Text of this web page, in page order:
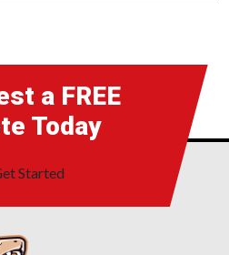
a FREE
Today
Started